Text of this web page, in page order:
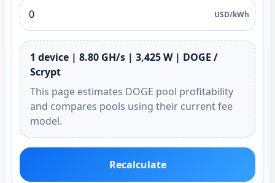
USD/kWh
1 device | 8.80 GH/s | 3,425 W | DOGE /
Scrypt
This page estimates DOGE pool profitability
and compares pools using their current fee
model.
Recalculate